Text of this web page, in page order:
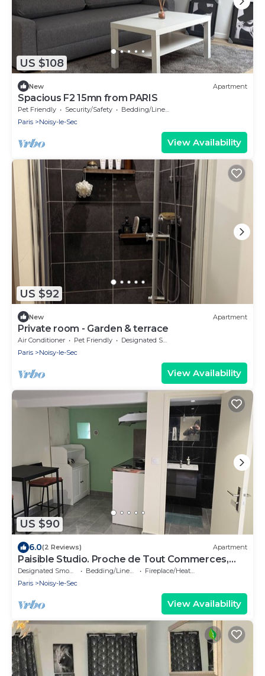
US $108
New Apartment
Spacious F2 15mn from PARIS
Pet Friendly Security/Safety
Bedding/Linens
Paris
Noisy-le-Sec
View Availability
US $92
New Apartment
Private room - Garden & terrace
Air Conditioner Pet Friendly
Designated Smoking Area
Paris
Noisy-le-Sec
View Availability
US $90
6.0(2 Reviews) Apartment
Paisible Studio. Proche de Tout Commerces,
Services et Transports
Designated Smoking Area Bedding/Linens
Fireplace/Heating
Paris
Noisy-le-Sec
View Availability